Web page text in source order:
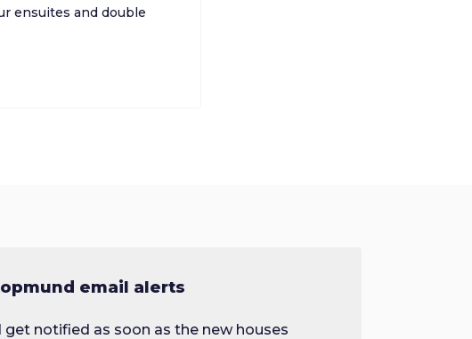
ensuites and double
email alerts
get notified as soon as the new houses